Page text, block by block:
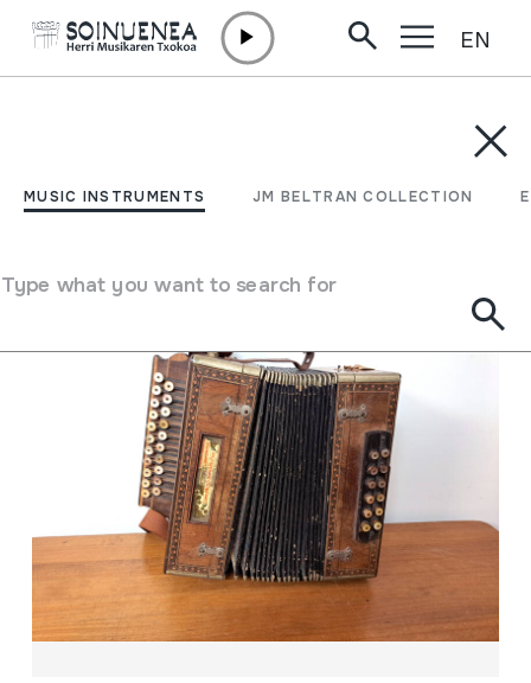
MUSIC INSTRUMENTS JM BELTRAN COLLECTION
Type what you want to search for
EN
Filter